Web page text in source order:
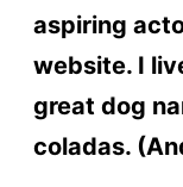
aspiring
website. I
great dog
coladas.